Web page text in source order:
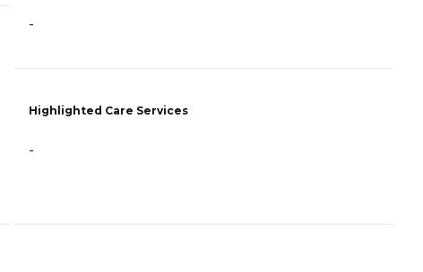
-
Highlighted Care Services
-